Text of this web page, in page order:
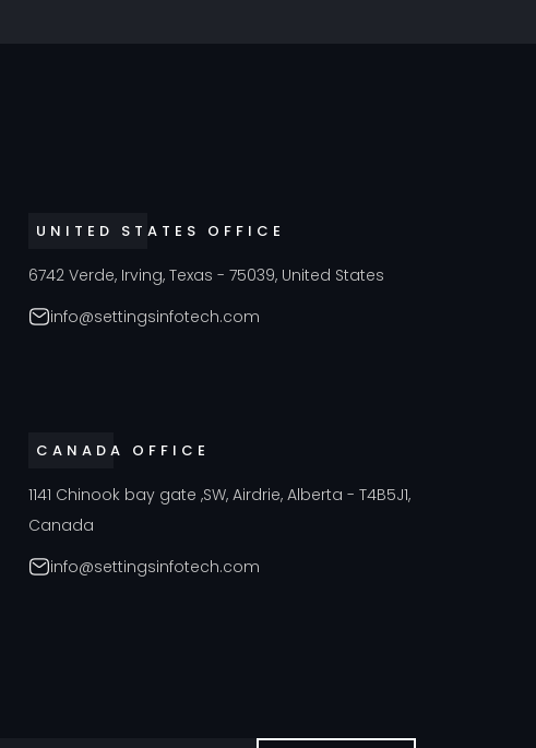
UNITED STATES OFFICE
6742 Verde, Irving, Texas - 75039, United States
info@settingsinfotech.com
CANADA OFFICE
1141 Chinook bay gate ,SW, Airdrie, Alberta - T4B5J1,
Canada
info@settingsinfotech.com